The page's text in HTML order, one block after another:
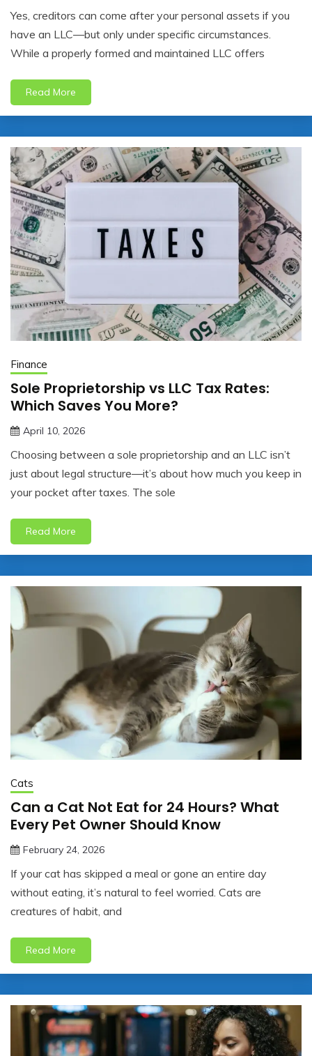
Yes, creditors can come after your personal assets if you
have an LLC—but only under specific circumstances.
While a properly formed and maintained LLC offers
Read More
Finance
Sole Proprietorship vs LLC Tax Rates:
Which Saves You More?
April 10, 2026
Choosing between a sole proprietorship and an LLC isn’t
just about legal structure—it’s about how much you keep in
your pocket after taxes. The sole
Read More
Cats
Can a Cat Not Eat for 24 Hours? What
Every Pet Owner Should Know
February 24, 2026
If your cat has skipped a meal or gone an entire day
without eating, it’s natural to feel worried. Cats are
creatures of habit, and
Read More